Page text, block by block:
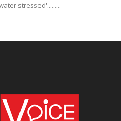
stressed'.........